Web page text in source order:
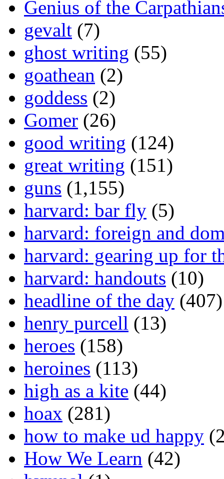
Genius of the
gevalt (7)
ghost writing (55)
goathean (2)
goddess (2)
Gomer (26)
good writing (124)
great writing (151)
guns (1,155)
harvard: bar fly (5)
harvard: foreign and
harvard: gearing up for
harvard: handouts (10)
headline of the day (407)
henry purcell (13)
heroes (158)
heroines (113)
high as a kite (44)
hoax (281)
how to make ud happy
How We Learn (42)